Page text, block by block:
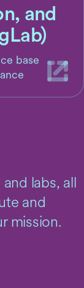
and
base
labs, all
and
mission.